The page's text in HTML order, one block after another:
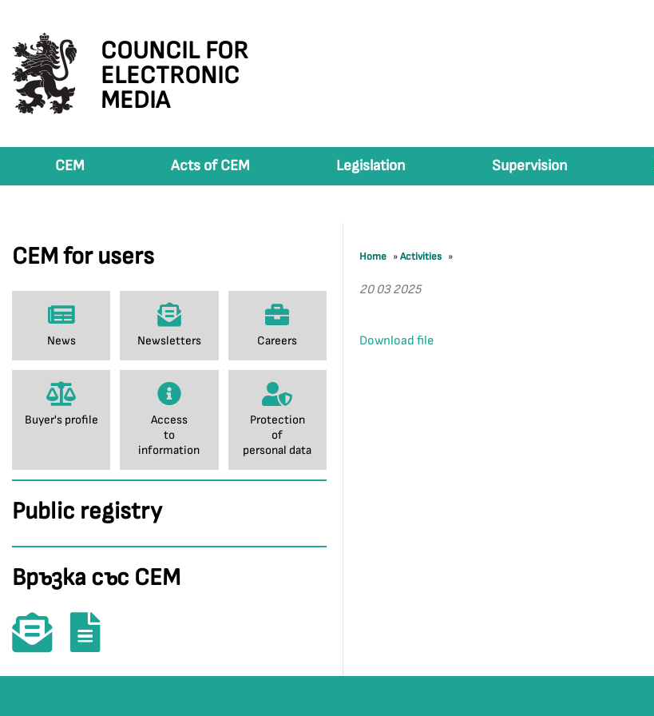
COUNCIL FOR
ELECTRONIC
MEDIA
CEM Acts of CEM Legislation Supervision
CEM for users
News Newsletters Careers
Buyer's profile
Access
to
information
Protection
of
personal data
Public registry
Връзка със СЕМ
Home »Activities »
20 03 2025
Download file